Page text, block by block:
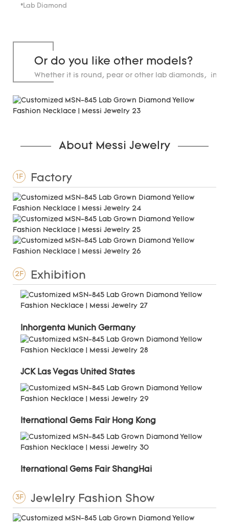
*Lab Diamond
Or do you like other models?
Whether it is round, pear or other lab diamonds, in
About Messi Jewelry
1F Factory
2F Exhibition
Inhorgenta Munich Germany
JCK Las Vegas United States
Iternational Gems Fair Hong Kong
Iternational Gems Fair ShangHai
3F Jewlelry Fashion Show